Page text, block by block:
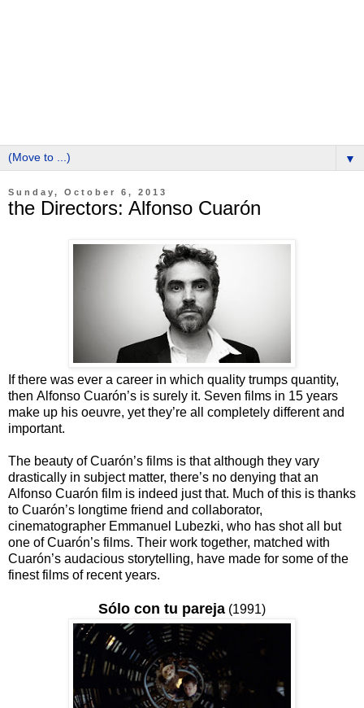
▼
Sunday, October 6, 2013
the Directors: Alfonso Cuarón
If there was ever a career in which quality trumps quantity,
then Alfonso Cuarón’s is surely it. Seven films in 15 years
make up his oeuvre, yet they’re all completely different and
important.
The beauty of Cuarón’s films is that although they vary
drastically in subject matter, there’s no denying that an
Alfonso Cuarón film is indeed just that. Much of this is thanks
to Cuarón’s longtime friend and collaborator,
cinematographer Emmanuel Lubezki, who has shot all but
one of Cuarón’s films. Their work together, matched with
Cuarón’s audacious storytelling, have made for some of the
finest films of recent years.
Sólo con tu pareja (1991)